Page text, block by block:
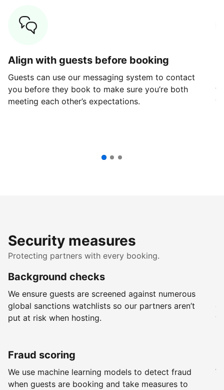
Align with guests before booking
Guests can use our messaging system to contact
you before they book to make sure you’re both
meeting each other’s expectations.
Security measures
Protecting partners with every booking.
Background checks
We ensure guests are screened against numerous
global sanctions watchlists so our partners aren’t
put at risk when hosting.
Fraud scoring
We use machine learning models to detect fraud
when guests are booking and take measures to